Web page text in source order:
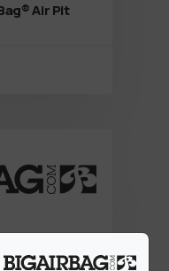
Air Pit